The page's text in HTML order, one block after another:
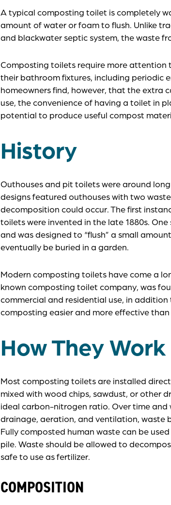
A typical composting toilet is completely
amount of water or foam to flush. Unlike
and blackwater septic system, the waste
Composting toilets require more attention
their bathroom fixtures, including periodic
homeowners find, however, that the extra
use, the convenience of having a toilet in
potential to produce useful compost
History
Outhouses and pit toilets were around
designs featured outhouses with two
decomposition could occur. The first
toilets were invented in the late 1880s.
and was designed to “flush” a small
eventually be buried in a garden.
Modern composting toilets have come a
known composting toilet company, was
commercial and residential use, in
composting easier and more effective than
How They Work
Most composting toilets are installed
mixed with wood chips, sawdust, or other
ideal carbon-nitrogen ratio. Over time
drainage, aeration, and ventilation, waste
Fully composted human waste can be
pile. Waste should be allowed to
safe to use as fertilizer.
COMPOSITION